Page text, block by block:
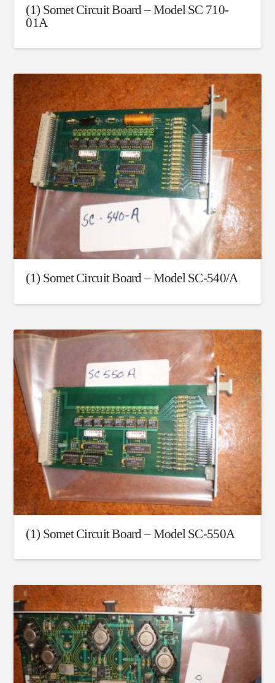
(1) Somet Circuit Board – Model SC 710-
01A
(1) Somet Circuit Board – Model SC-540/A
(1) Somet Circuit Board – Model SC-550A